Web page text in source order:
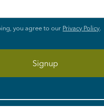
you agree to our Privacy Policy.